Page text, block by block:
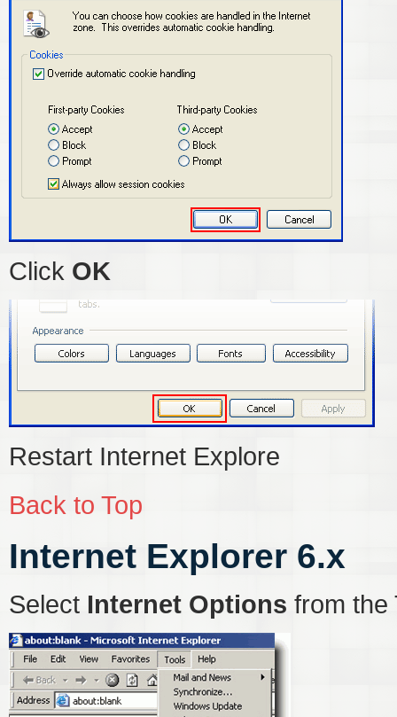
Click OK
Restart Internet Explore
Back to Top
Internet Explorer 6.x
Select Internet Options from the